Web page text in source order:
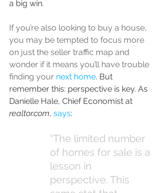
a big win.
If you’re also looking to buy a house,
you may be tempted to focus more
on just the seller traffic map and
wonder if it means you’ll have trouble
finding your next home. But
remember this: perspective is key. As
Danielle Hale, Chief Economist at
realtor.com, says:
“The limited number
of homes for sale is a
lesson in
perspective. This